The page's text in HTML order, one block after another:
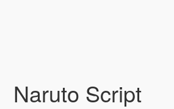
Naruto Script